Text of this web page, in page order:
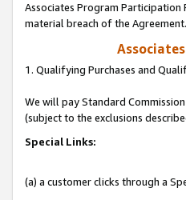
Associates Program Participation
material breach of the Agreement.
1. Qualifying Purchases and
We will pay Standard
(subject to the exclusions
Special Links:
(a) a customer clicks through a